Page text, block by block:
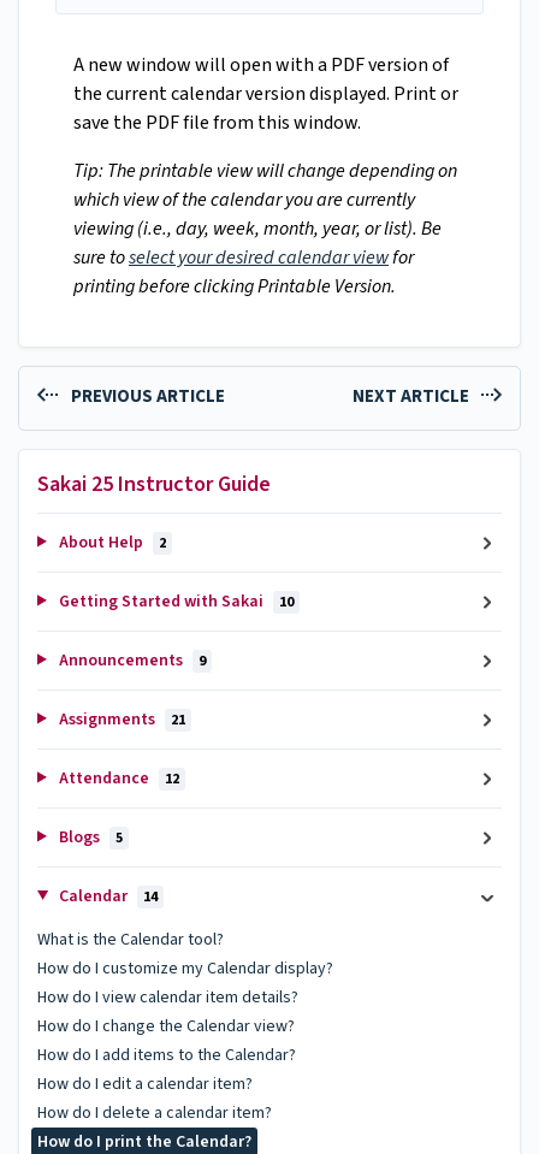
A new window will open with a PDF version of
the current calendar version displayed. Print or
save the PDF file from this window.
Tip: The printable view will change depending on
which view of the calendar you are currently
viewing (i.e., day, week, month, year, or list). Be
sure toselect your desired calendar viewfor
printing before clicking Printable Version.
PREVIOUS ARTICLE NEXT ARTICLE
Sakai 25 Instructor Guide
About Help 2
Getting Started with Sakai 10
Announcements 9
Assignments 21
Attendance 12
Blogs 5
Calendar 14
What is the Calendar tool?
How do I customize my Calendar display?
How do I view calendar item details?
How do I change the Calendar view?
How do I add items to the Calendar?
How do I edit a calendar item?
How do I delete a calendar item?
How do I print the Calendar?